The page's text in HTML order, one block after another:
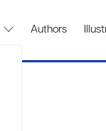
Authors